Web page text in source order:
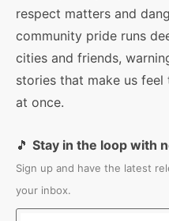
respect matters and
community pride runs
cities and friends,
stories that make us
at once.
🎵 Stay in the loop with
Sign up and have the latest
your inbox.